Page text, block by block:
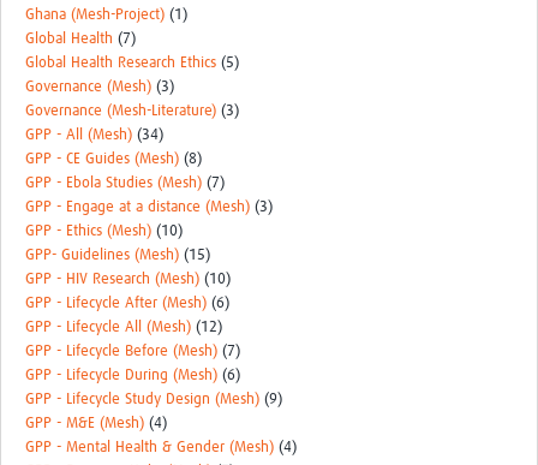
Ghana (Mesh-Project) (1)
Global Health (7)
Global Health Research Ethics (5)
Governance (Mesh) (3)
Governance (Mesh-Literature) (3)
GPP - All (Mesh) (34)
GPP - CE Guides (Mesh) (8)
GPP - Ebola Studies (Mesh) (7)
GPP - Engage at a distance (Mesh) (3)
GPP - Ethics (Mesh) (10)
GPP- Guidelines (Mesh) (15)
GPP - HIV Research (Mesh) (10)
GPP - Lifecycle After (Mesh) (6)
GPP - Lifecycle All (Mesh) (12)
GPP - Lifecycle Before (Mesh) (7)
GPP - Lifecycle During (Mesh) (6)
GPP - Lifecycle Study Design (Mesh) (9)
GPP - M&E (Mesh) (4)
GPP - Mental Health & Gender (Mesh) (4)